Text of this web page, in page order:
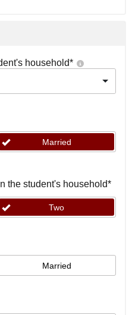
household*
Married
the student's household*
Two
Married